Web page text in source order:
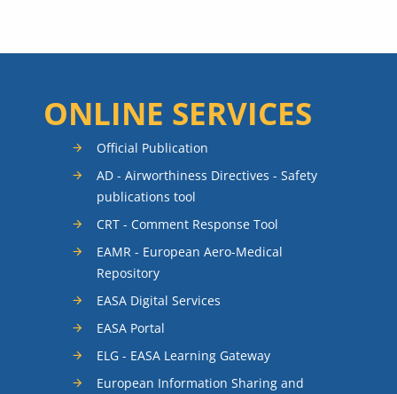
ONLINE SERVICES
Official Publication
AD - Airworthiness Directives - Safety
publications tool
CRT - Comment Response Tool
EAMR - European Aero-Medical
Repository
EASA Digital Services
EASA Portal
ELG - EASA Learning Gateway
European Information Sharing and